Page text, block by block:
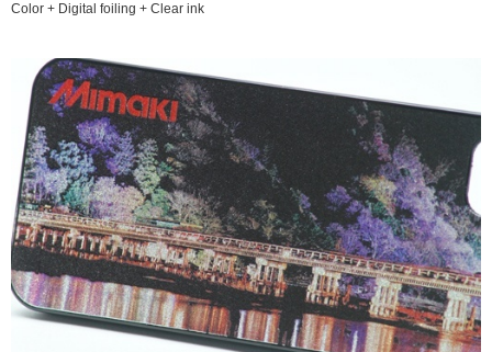
Color + Digital foiling + Clear ink